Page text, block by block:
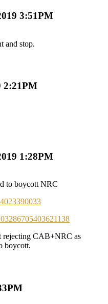
3:51PM
and stop.
2:21PM
1:28PM
to boycott NRC
rejecting CAB+NRC as
boycott.